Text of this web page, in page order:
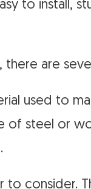
to install,
are
used to
of steel or
to consider.